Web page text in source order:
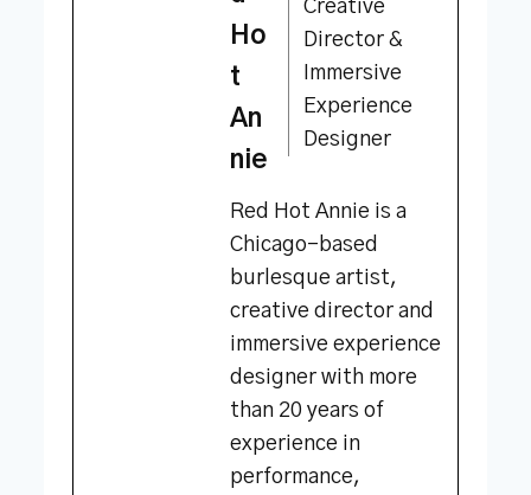
Ho
t
An
nie
Creative
Director &
Immersive
Experience
Designer
Red Hot Annie is a
Chicago-based
burlesque artist,
creative director and
immersive experience
designer with more
than 20 years of
experience in
performance,